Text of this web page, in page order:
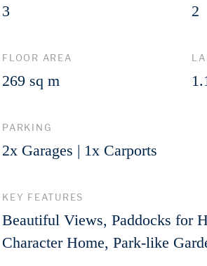
3 2
FLOOR AREA
269 sq m
PARKING
2x Garages | 1x Carports
KEY FEATURES
Beautiful Views, Paddocks for
Character Home, Park-like